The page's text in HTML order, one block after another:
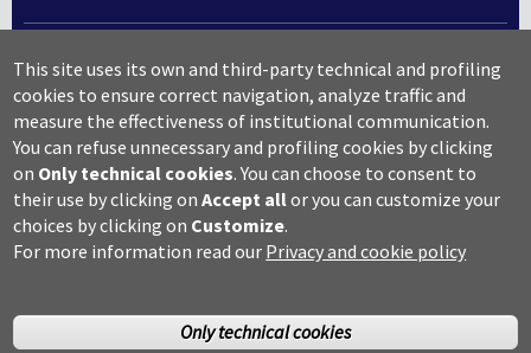
URP – Public Relations Office
Campus useful numbers
Map
Legal notes and copyright-privacy
Accessibility
Cookie settings
This site uses its own and third-party technical and profiling
cookies to ensure correct navigation, analyze traffic and
measure the effectiveness of institutional communication.
You can refuse unnecessary and profiling cookies by clicking
on Only technical cookies. You can choose to consent to
their use by clicking onAccept allor you can customize your
choices by clicking on Customize.
For more information read our Privacy and cookie policy
Only technical cookies